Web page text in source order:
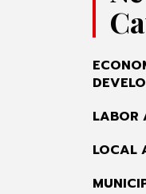
LABOR
LOCAL